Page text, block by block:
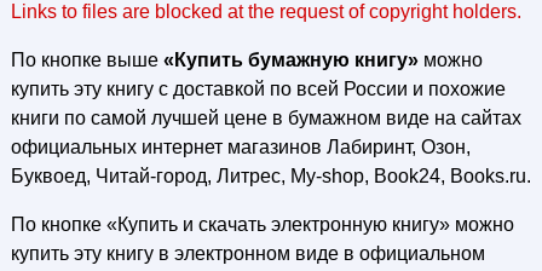
Links to files are blocked at the request of copyright holders.
По кнопке выше «Купить бумажную книгу»можно
купить эту книгу с доставкой по всей России и похожие
книги по самой лучшей цене в бумажном виде на сайтах
официальных интернет магазинов Лабиринт, Озон,
Буквоед, Читай-город, Литрес, My-shop, Book24, Books.ru.
По кнопке «Купить и скачать электронную книгу» можно
купить эту книгу в электронном виде в официальном